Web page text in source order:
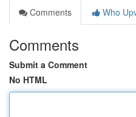
Comments
Who
Comments
Submit a Comment
No HTML